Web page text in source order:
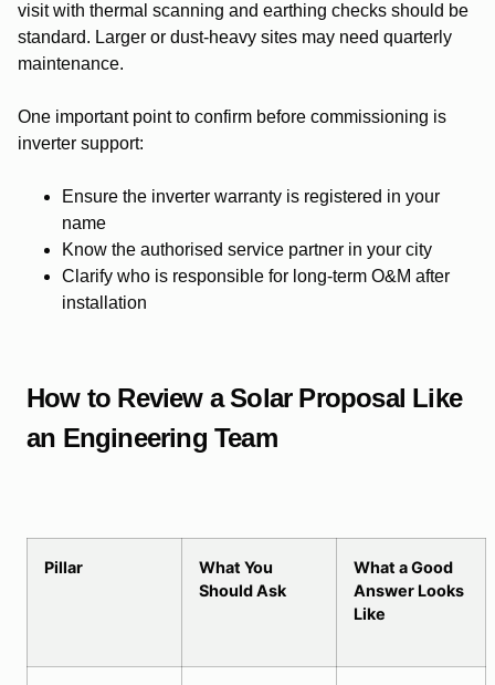
visit with thermal scanning and earthing checks should be
standard. Larger or dust-heavy sites may need quarterly
maintenance.
One important point to confirm before commissioning is
inverter support:
Ensure the inverter warranty is registered in your
name
Know the authorised service partner in your city
Clarify who is responsible for long-term O&M after
installation
How to Review a Solar Proposal Like
an Engineering Team
Pillar
What You
Should Ask
What a Good
Answer Looks
Like